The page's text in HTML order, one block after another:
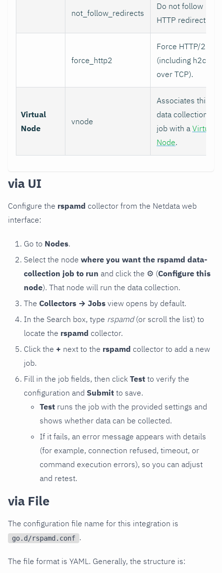
not_follow_redirects
Do not follow
HTTP redirects.
force_http2
Force HTTP/2
(including h2c
over TCP).
Virtual
Node
vnode
Associates this
data collection
job with a Virtual
Node.
via UI
Configure the rspamd collector from the Netdata web
interface:
Go to Nodes.
Select the node where you want the rspamd data-
collection job to run and click the ⚙ (Configure this
node). That node will run the data collection.
The Collectors → Jobs view opens by default.
In the Search box, type rspamd(or scroll the list) to
locate the rspamd collector.
Click the + next to the rspamd collector to add a new
job.
Fill in the job fields, then click Test to verify the
configuration and Submit to save.
Test runs the job with the provided settings and
shows whether data can be collected.
If it fails, an error message appears with details
(for example, connection refused, timeout, or
command execution errors), so you can adjust
and retest.
via File
The configuration file name for this integration is
go.d/rspamd.conf .
The file format is YAML. Generally, the structure is: